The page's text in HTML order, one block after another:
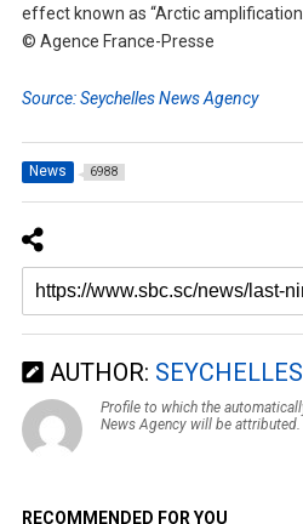
effect known as “Arctic
© Agence France-Presse
Source: Seychelles News Agency
News 6988
AUTHOR:
Profile to which the
News Agency will be attributed.
RECOMMENDED FOR YOU